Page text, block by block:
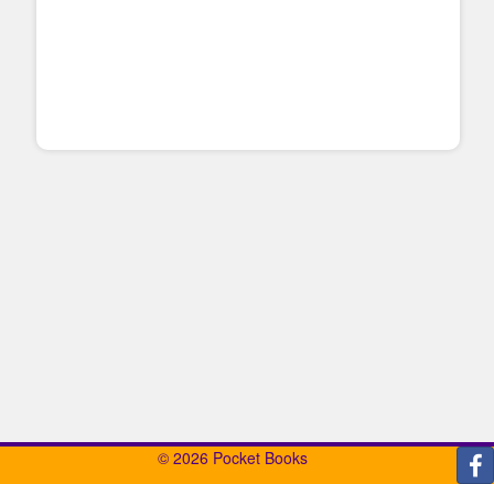
© 2026 Pocket Books